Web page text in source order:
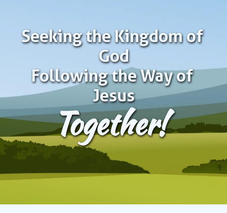
Seeking the Kingdom of
God
Following the Way of
Jesus
Together!